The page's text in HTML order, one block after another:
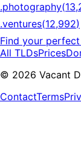
.photography(
.ventures(12,992)
Find your perfect
All TLDsPrices
© 2026 Vacant
ContactTerms